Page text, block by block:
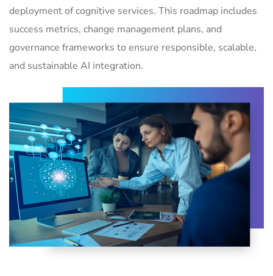
deployment of cognitive services. This roadmap includes
success metrics, change management plans, and
governance frameworks to ensure responsible, scalable,
and sustainable AI integration.